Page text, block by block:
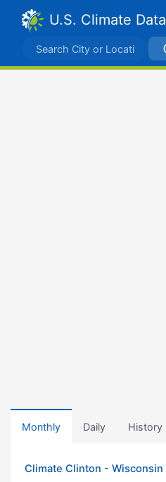
U.S. Climate Data
Monthly Daily History
Climate Clinton - Wisconsin